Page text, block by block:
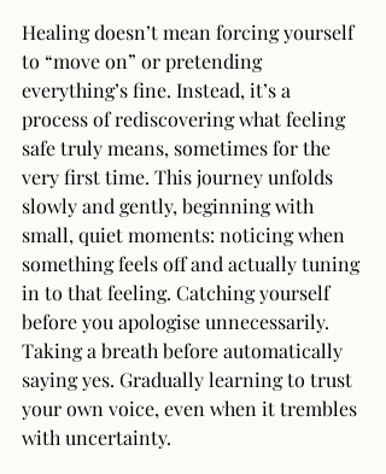
Healing doesn’t mean forcing yourself
to “move on” or pretending
everything’s fine. Instead, it’s a
process of rediscovering what feeling
safe truly means, sometimes for the
very first time. This journey unfolds
slowly and gently, beginning with
small, quiet moments: noticing when
something feels off and actually tuning
in to that feeling. Catching yourself
before you apologise unnecessarily.
Taking a breath before automatically
saying yes. Gradually learning to trust
your own voice, even when it trembles
with uncertainty.